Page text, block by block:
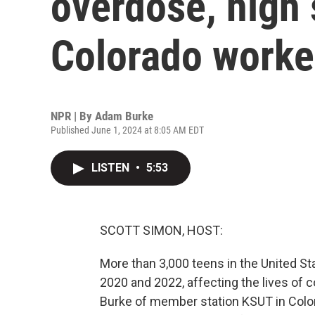
Colorado
NPR | By Adam Burke
Published June 1, 2024 at 8:05 AM EDT
LISTEN • 5:53
SCOTT SIMON, HOST:
More than 3,000 teens in the United
2020 and 2022, affecting the lives of
Burke of member station KSUT in